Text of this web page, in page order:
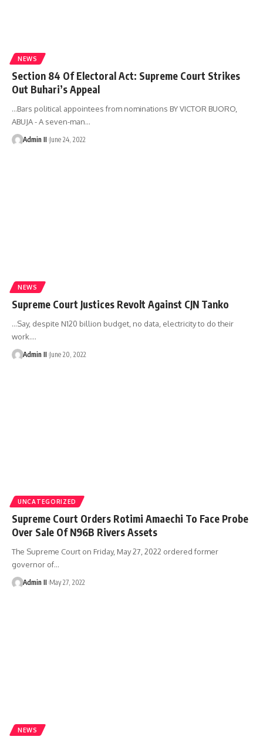
NEWS
Section 84 Of Electoral Act: Supreme Court Strikes
Out Buhari’s Appeal
…Bars political appointees from nominations BY VICTOR BUORO,
ABUJA - A seven-man…
Admin II June 24, 2022
NEWS
Supreme Court Justices Revolt Against CJN Tanko
…Say, despite N120 billion budget, no data, electricity to do their
work.…
Admin II June 20, 2022
UNCATEGORIZED
Supreme Court Orders Rotimi Amaechi To Face Probe
Over Sale Of N96B Rivers Assets
The Supreme Court on Friday, May 27, 2022 ordered former
governor of…
Admin II May 27, 2022
NEWS